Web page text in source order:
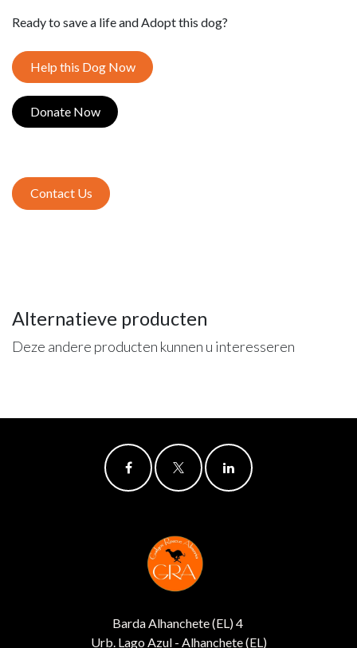
Ready to save a life and Adopt this dog?
Help this Dog Now
Donate​​​​ Now
Contact Us
Alternatieve producten
Deze andere producten kunnen u interesseren
Barda Alhanchete (EL) 4
Urb. Lago Azul - Alhanchete (EL)